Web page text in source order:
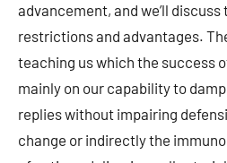
advancement, and we’ll
restrictions and advantages.
teaching us which the success
mainly on our capability to
replies without impairing
change or indirectly the